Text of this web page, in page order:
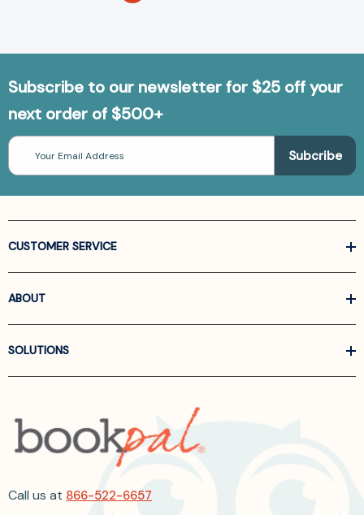
Subscribe to our newsletter for $25 off your
next order of $500+
Email
Address
CUSTOMER SERVICE
ABOUT
SOLUTIONS
Call us at 866-522-6657